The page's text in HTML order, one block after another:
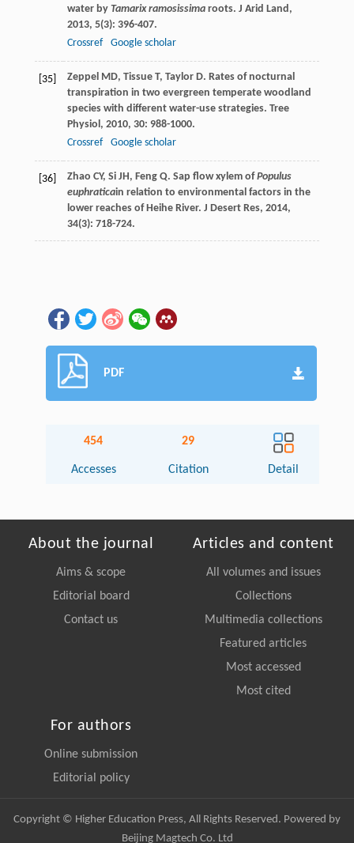
water by Tamarix ramosissimaroots. J Arid Land ,
2013, 5(3): 396-407.
Crossref
Google scholar
[35] Zeppel MD, Tissue T, Taylor D. Rates of nocturnal
transpiration in two evergreen temperate woodland
species with different water-use strategies. Tree
Physiol , 2010, 30: 988-1000.
Crossref
Google scholar
[36] Zhao CY, Si JH, Feng Q. Sap flow xylem ofPopulus
euphraticain relation to environmental factors in the
lower reaches of Heihe River. J Desert Res, 2014,
34(3): 718-724.
PDF
454
Accesses
29
Citation Detail
About the journal
Aims & scope
Editorial board
Contact us
Articles and content
All volumes and issues
Collections
Multimedia collections
Featured articles
Most accessed
Most cited
For authors
Online submission
Editorial policy
Copyright © Higher Education Press, All Rights Reserved. Powered by
Beijing Magtech Co. Ltd